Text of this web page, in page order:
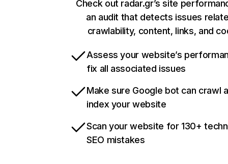
Check out radar.gr’s site
an audit that detects issues
crawlability, content, links, and
Assess your website’s
fix all associated issues
Make sure Google bot can crawl
index your website
Scan your website for 130+
SEO mistakes